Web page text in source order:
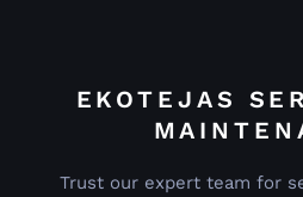
EKOTEJAS
Trust our expert team for